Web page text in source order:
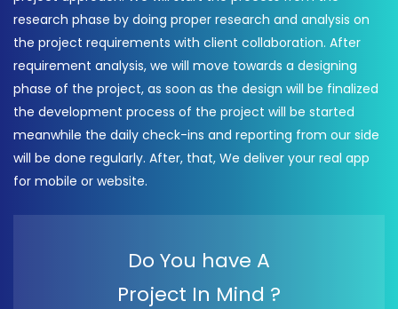
research phase by doing proper research and analysis on
the project requirements with client collaboration. After
requirement analysis, we will move towards a designing
phase of the project, as soon as the design will be finalized
the development process of the project will be started
meanwhile the daily check-ins and reporting from our side
will be done regularly. After, that, We deliver your real app
for mobile or website.
Do You have A
Project In Mind ?